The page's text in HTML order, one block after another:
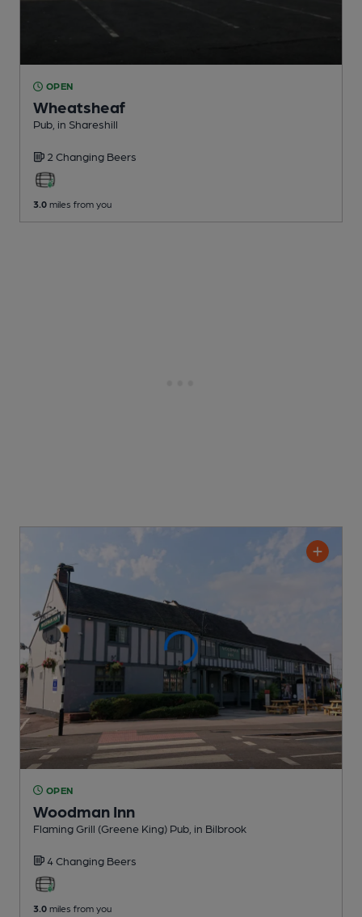
OPEN
Wheatsheaf
Pub , in Shareshill
2 Changing Beers
3.0 miles from you
OPEN
Woodman Inn
Flaming Grill (Greene King) Pub , in Bilbrook
4 Changing Beers
3.0 miles from you